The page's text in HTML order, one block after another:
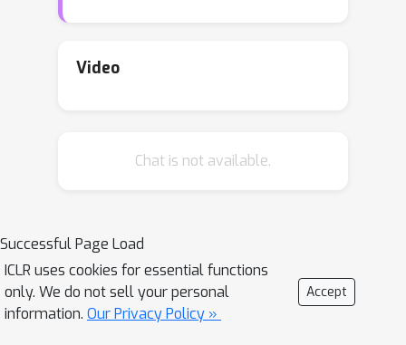
proper recovery plans. Under realistic
we explore whether agents can
be adapted without altering model
parameters and prompts. To this end,
we propose
Reasoning Inception
(ReIn), a test-time intervention
Video
Chat is not available.
Successful Page Load
ICLR uses cookies for essential functions
only. We do not sell your personal
information. Our Privacy Policy »
Accept